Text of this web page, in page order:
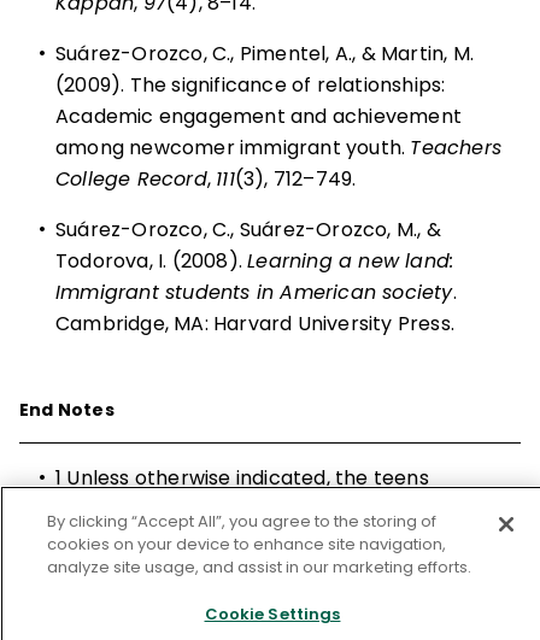
• Suárez-Orozco, C., Pimentel, A., & Martin, M.
(2009). The significance of relationships:
Academic engagement and achievement
among newcomer immigrant youth. Teachers
College Record, 111(3), 712–749.
• Suárez-Orozco, C., Suárez-Orozco, M., &
Todorova, I. (2008).Learning a new land:
Immigrant students in American society.
Cambridge, MA: Harvard University Press.
End Notes
• 1 Unless otherwise indicated, the teens
profiled and quoted here are immigrant
students I interviewed as part of two
research projects. All student names
are pseudonyms.
By clicking “Accept All”, you agree to the storing of
cookies on your device to enhance site navigation,
analyze site usage, and assist in our marketing efforts.
Cookie Settings